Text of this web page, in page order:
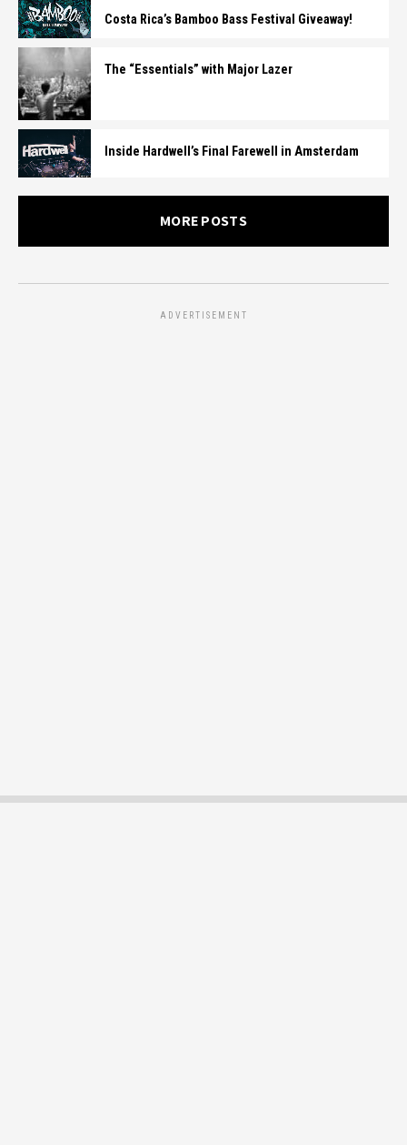
Costa Rica’s Bamboo Bass Festival Giveaway!
The “Essentials” with Major Lazer
Inside Hardwell’s Final Farewell in Amsterdam
MORE POSTS
ADVERTISEMENT